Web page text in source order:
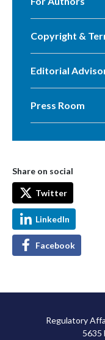
Copyright &
Editorial
Press Room
Share on social
Twitter
LinkedIn
Facebook
Regulatory
5635